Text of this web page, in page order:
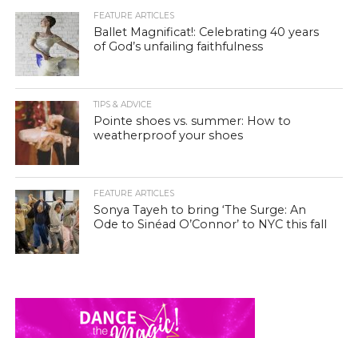
FEATURE ARTICLES
Ballet Magnificat!: Celebrating 40 years
of God’s unfailing faithfulness
TIPS & ADVICE
Pointe shoes vs. summer: How to
weatherproof your shoes
FEATURE ARTICLES
Sonya Tayeh to bring ‘The Surge: An
Ode to Sinéad O’Connor’ to NYC this fall